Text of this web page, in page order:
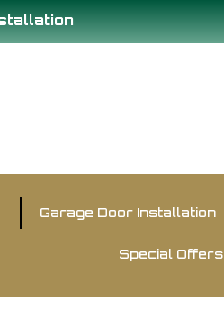
Garage Door Installation
Special Offers